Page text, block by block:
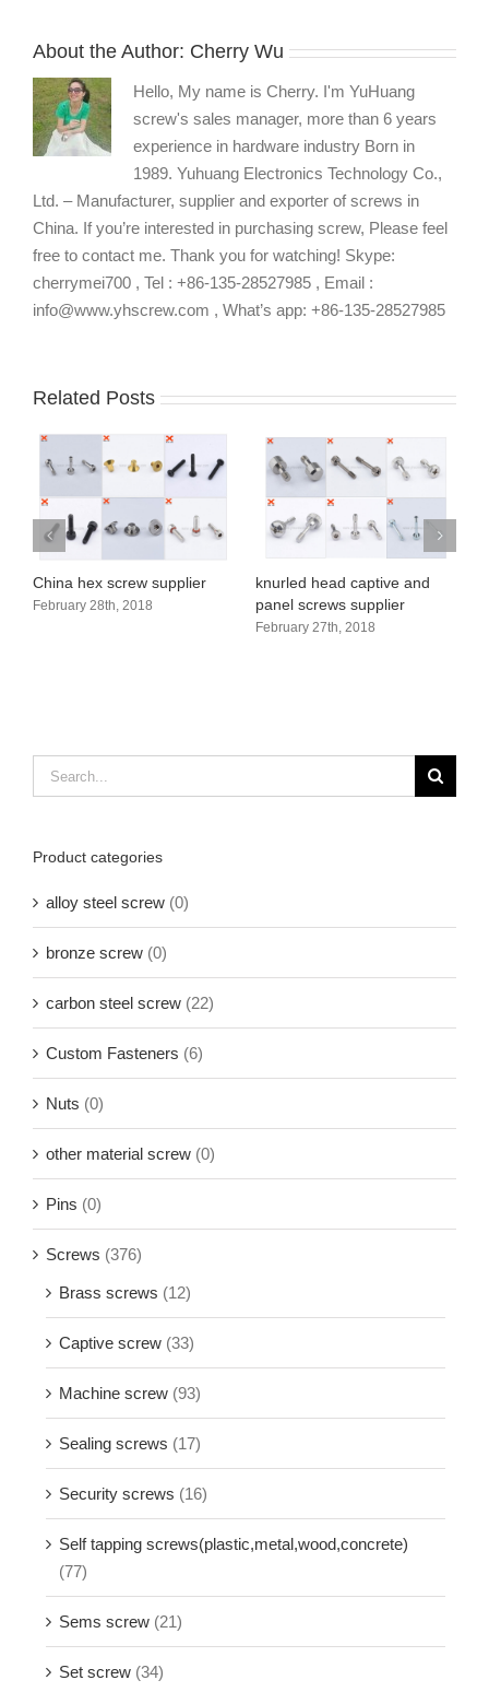
About the Author: Cherry Wu
Hello, My name is Cherry. I'm YuHuang
screw's sales manager, more than 6 years
experience in hardware industry Born in
1989. Yuhuang Electronics Technology Co.,
Ltd. – Manufacturer, supplier and exporter of screws in
China. If you’re interested in purchasing screw, Please feel
free to contact me. Thank you for watching! Skype:
cherrymei700 , Tel : +86-135-28527985 , Email :
info@www.yhscrew.com , What’s app: +86-135-28527985
Related Posts
Customization Process
of Non-standard Screws
August 25th, 2018
for:
Product categories
alloy steel screw (0)
bronze screw (0)
carbon steel screw (22)
Custom Fasteners (6)
Nuts (0)
other material screw (0)
Brass screws (12)
Captive screw (33)
Machine screw (93)
Sealing screws (17)
Security screws
Self tapping screws(plastic,metal,wood,concrete)
(77)